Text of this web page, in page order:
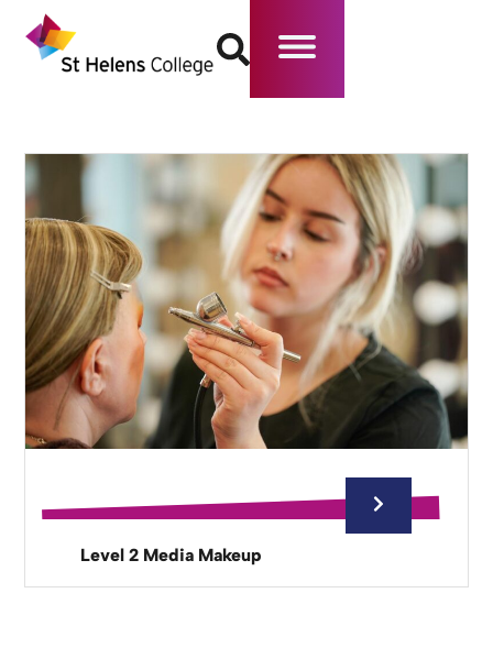
Level 2 Media Makeup